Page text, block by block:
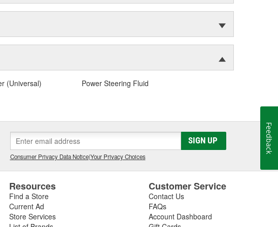
(Universal)
Power Steering Fluid
SIGN UP
Consumer Privacy Data Notice|Your Privacy Choices
Resources
Find a Store
Current Ad
Store Services
Customer Service
Contact Us
FAQs
Account Dashboard
Feedback